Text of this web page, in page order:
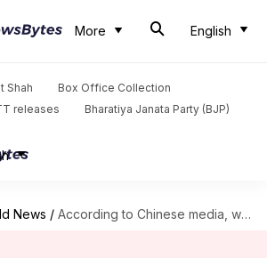
More English
Shah
Box Office Collection
releases Bharatiya Janata Party (BJP)
News / According to Chinese media, what can China learn from India?